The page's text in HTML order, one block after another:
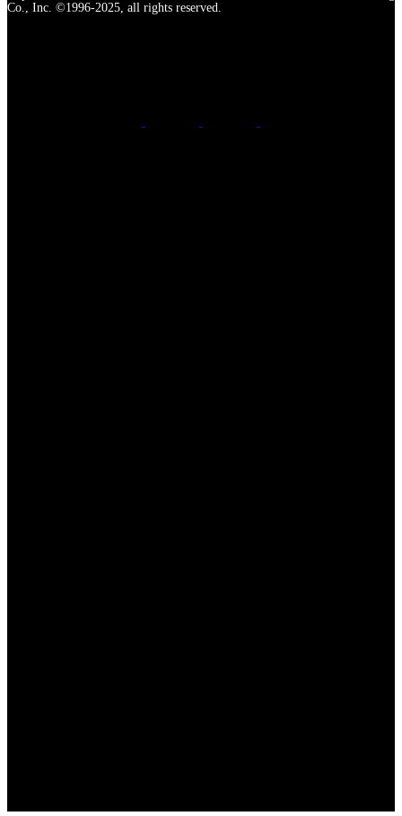
Co., Inc. ©1996-2025, all rights reserved.